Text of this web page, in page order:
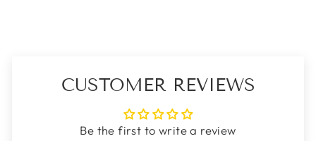
CUSTOMER REVIEWS
Be the first to write a review